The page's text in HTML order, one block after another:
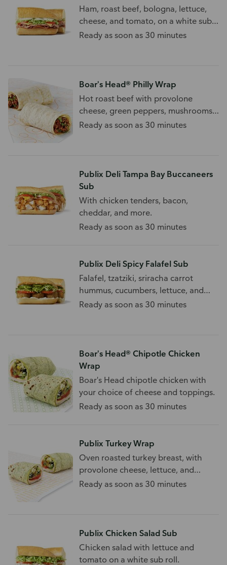
Ham, roast beef, bologna, lettuce,
cheese, and tomato, on a white sub
roll.
Ready as soon as 30 minutes
Boar's Head® Philly Wrap
Hot roast beef with provolone
cheese, green peppers, mushrooms,
and onions.
Ready as soon as 30 minutes
Publix Deli Tampa Bay Buccaneers
Sub
With chicken tenders, bacon,
cheddar, and more.
Ready as soon as 30 minutes
Publix Deli Spicy Falafel Sub
Falafel, tzatziki, sriracha carrot
hummus, cucumbers, lettuce, and
tomato on a white sub.
Ready as soon as 30 minutes
Boar's Head® Chipotle Chicken
Wrap
Boar's Head chipotle chicken with
your choice of cheese and toppings.
Ready as soon as 30 minutes
Publix Turkey Wrap
Oven roasted turkey breast, with
provolone cheese, lettuce, and
tomato.
Ready as soon as 30 minutes
Publix Chicken Salad Sub
Chicken salad with lettuce and
tomato on a white sub roll.